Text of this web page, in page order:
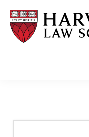
main
content
primary
sidebar